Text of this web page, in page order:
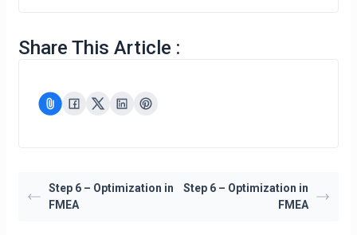
Share This Article :
Step 6 – Optimization in
FMEA
Step 6 – Optimization in
FMEA